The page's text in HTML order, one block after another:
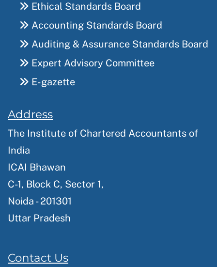
Ethical Standards Board
Accounting Standards Board
Auditing & Assurance Standards Board
Expert Advisory Committee
E-gazette
Address
The Institute of Chartered Accountants of
India
ICAI Bhawan
C-1, Block C, Sector 1,
Noida - 201301
Uttar Pradesh
Contact Us